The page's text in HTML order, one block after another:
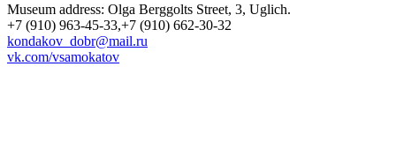
Museum address: Olga Berggolts Street, 3, Uglich.
+7 (910) 963-45-33,+7 (910) 662-30-32
kondakov_dobr@mail.ru
vk.com/vsamokatov